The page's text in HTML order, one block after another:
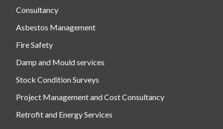
Consultancy
Asbestos Management
Fire Safety
Damp and Mould services
Stock Condition Surveys
Project Management and Cost Consultancy
Retrofit and Energy Services